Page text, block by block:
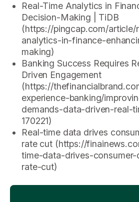
Real-Time Analytics in
Decision-Making | TiDB
(https://pingcap.com/article/
analytics-in-finance-
making)
Banking Success Requires
Driven Engagement
(https://
experience-banking/
demands-data-driven-real-
170221)
Real-time data drives
rate cut (https://
time-data-drives-
rate-cut)